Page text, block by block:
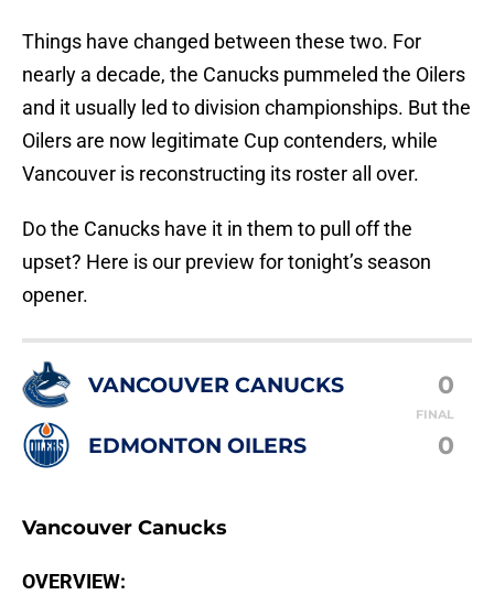
Things have changed between these two. For
nearly a decade, the Canucks pummeled the Oilers
and it usually led to division championships. But the
Oilers are now legitimate Cup contenders, while
Vancouver is reconstructing its roster all over.
Do the Canucks have it in them to pull off the
upset? Here is our preview for tonight’s season
opener.
VANCOUVER CANUCKS 0
FINAL
EDMONTON OILERS 0
Vancouver Canucks
OVERVIEW: